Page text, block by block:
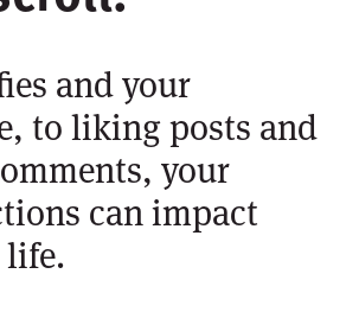
and your
to liking posts and
your
can impact
life.